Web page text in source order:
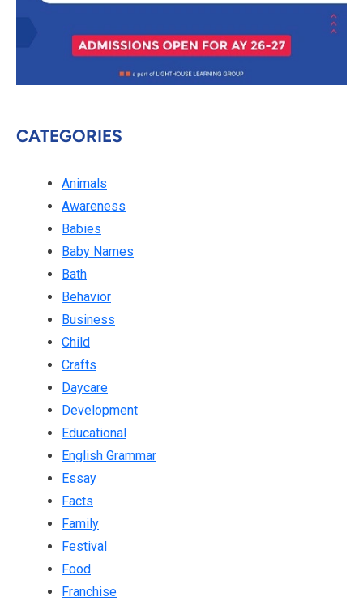
CATEGORIES
Animals
Awareness
Babies
Baby Names
Bath
Behavior
Business
Child
Crafts
Daycare
Development
Educational
English Grammar
Essay
Facts
Family
Festival
Food
Franchise